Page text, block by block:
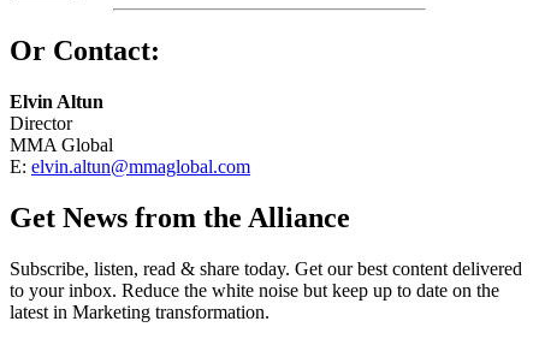
Or Contact:
Elvin Altun
Director
MMA Global
E: elvin.altun@mmaglobal.com
Get News from the Alliance
Subscribe, listen, read & share today. Get our best content delivered
to your inbox. Reduce the white noise but keep up to date on the
latest in Marketing transformation.